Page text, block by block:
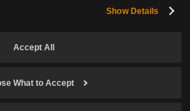
Show Details
Accept All
What to Accept